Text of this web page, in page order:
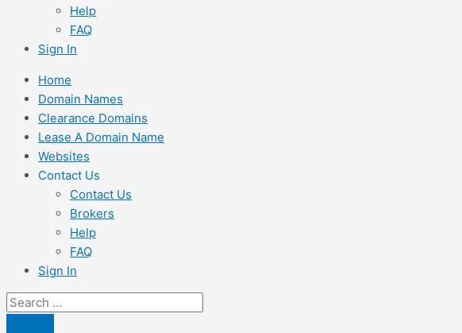
Help
FAQ
Sign In
Home
Domain Names
Clearance Domains
Lease A Domain Name
Websites
Contact Us
Contact Us
Brokers
Help
FAQ
Sign In
Search